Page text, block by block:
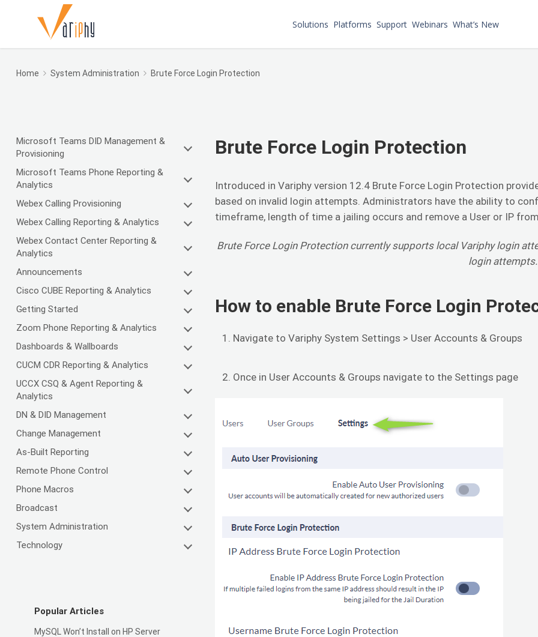
Solutions Platforms Support Webinars What’s New
Home System Administration Brute Force Login Protection
Microsoft Teams DID Management &
Provisioning
Microsoft Teams Phone Reporting &
Analytics
Webex Calling Provisioning
Webex Calling Reporting & Analytics
Webex Contact Center Reporting &
Analytics
Announcements
Cisco CUBE Reporting & Analytics
Getting Started
Zoom Phone Reporting & Analytics
Dashboards & Wallboards
CUCM CDR Reporting & Analytics
UCCX CSQ & Agent Reporting &
Analytics
DN & DID Management
Change Management
As-Built Reporting
Remote Phone Control
Phone Macros
Broadcast
System Administration
Technology
Popular Articles
MySQL Won’t Install on HP Server
Brute Force Login Protection
Introduced in Variphy version 12.4 Brute Force Login Protection
based on invalid login attempts. Administrators have the ability to
timeframe, length of time a jailing occurs and remove a User or IP
Brute Force Login Protection currently supports local Variphy login
login attempts.
How to enable Brute Force Login
Navigate to Variphy System Settings > User Accounts & Groups
Once in User Accounts & Groups navigate to the Settings page